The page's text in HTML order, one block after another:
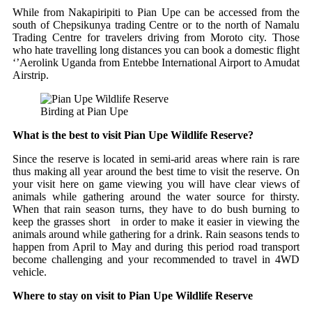
While from Nakapiripiti to Pian Upe can be accessed from the
south of Chepsikunya trading Centre or to the north of Namalu
Trading Centre for travelers driving from Moroto city. Those
who hate travelling long distances you can book a domestic flight
‘’Aerolink Uganda from Entebbe International Airport to Amudat
Airstrip.
Birding at Pian Upe
What is the best to visit Pian Upe Wildlife Reserve?
Since the reserve is located in semi-arid areas where rain is rare
thus making all year around the best time to visit the reserve. On
your visit here on game viewing you will have clear views of
animals while gathering around the water source for thirsty.
When that rain season turns, they have to do bush burning to
keep the grasses short in order to make it easier in viewing the
animals around while gathering for a drink. Rain seasons tends to
happen from April to May and during this period road transport
become challenging and your recommended to travel in 4WD
vehicle.
Where to stay on visit to Pian Upe Wildlife Reserve